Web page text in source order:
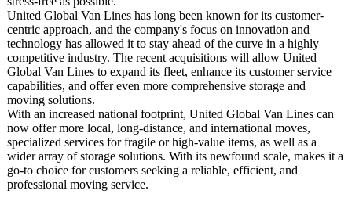
United Global Van Lines has long been known for its customer-
centric approach, and the company's focus on innovation and
technology has allowed it to stay ahead of the curve in a highly
competitive industry. The recent acquisitions will allow United
Global Van Lines to expand its fleet, enhance its customer service
capabilities, and offer even more comprehensive storage and
moving solutions.
With an increased national footprint, United Global Van Lines can
now offer more local, long-distance, and international moves,
specialized services for fragile or high-value items, as well as a
wider array of storage solutions. With its newfound scale, makes it a
go-to choice for customers seeking a reliable, efficient, and
professional moving service.